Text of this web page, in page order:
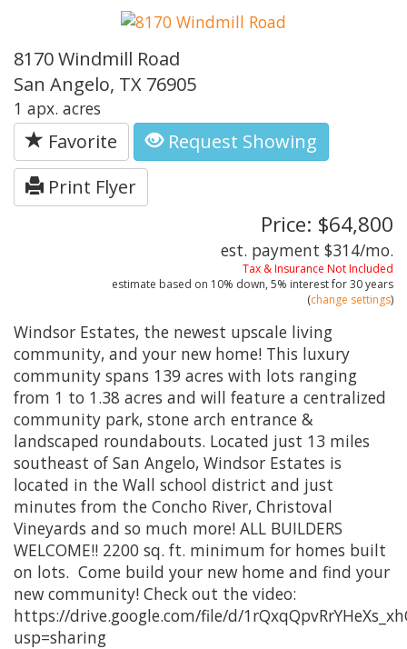
8170 Windmill Road
San Angelo, TX 76905
1 apx. acres
Favorite
Request Showing
Print Flyer
Price: $64,800
est. payment $314/mo.
Tax & Insurance Not Included
estimate based on 10% down, 5% interest for30 years
(change settings)
Windsor Estates, the newest upscale living
community, and your new home! This luxury
community spans 139 acres with lots ranging
from 1 to 1.38 acres and will feature a centralized
community park, stone arch entrance &
landscaped roundabouts. Located just 13 miles
southeast of San Angelo, Windsor Estates is
located in the Wall school district and just
minutes from the Concho River, Christoval
Vineyards and so much more! ALL BUILDERS
WELCOME!! 2200 sq. ft. minimum for homes built
on lots. Come build your new home and find your
new community! Check out the video:
https://drive.google.com/file/d/
usp=sharing